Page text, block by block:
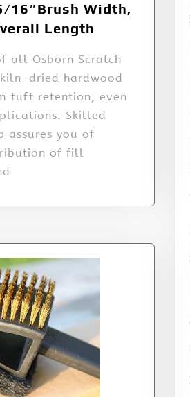
16″Brush Width,
Length
all Osborn Scratch
kiln-dried hardwood
tuft retention, even
Skilled
assures you of
of fill